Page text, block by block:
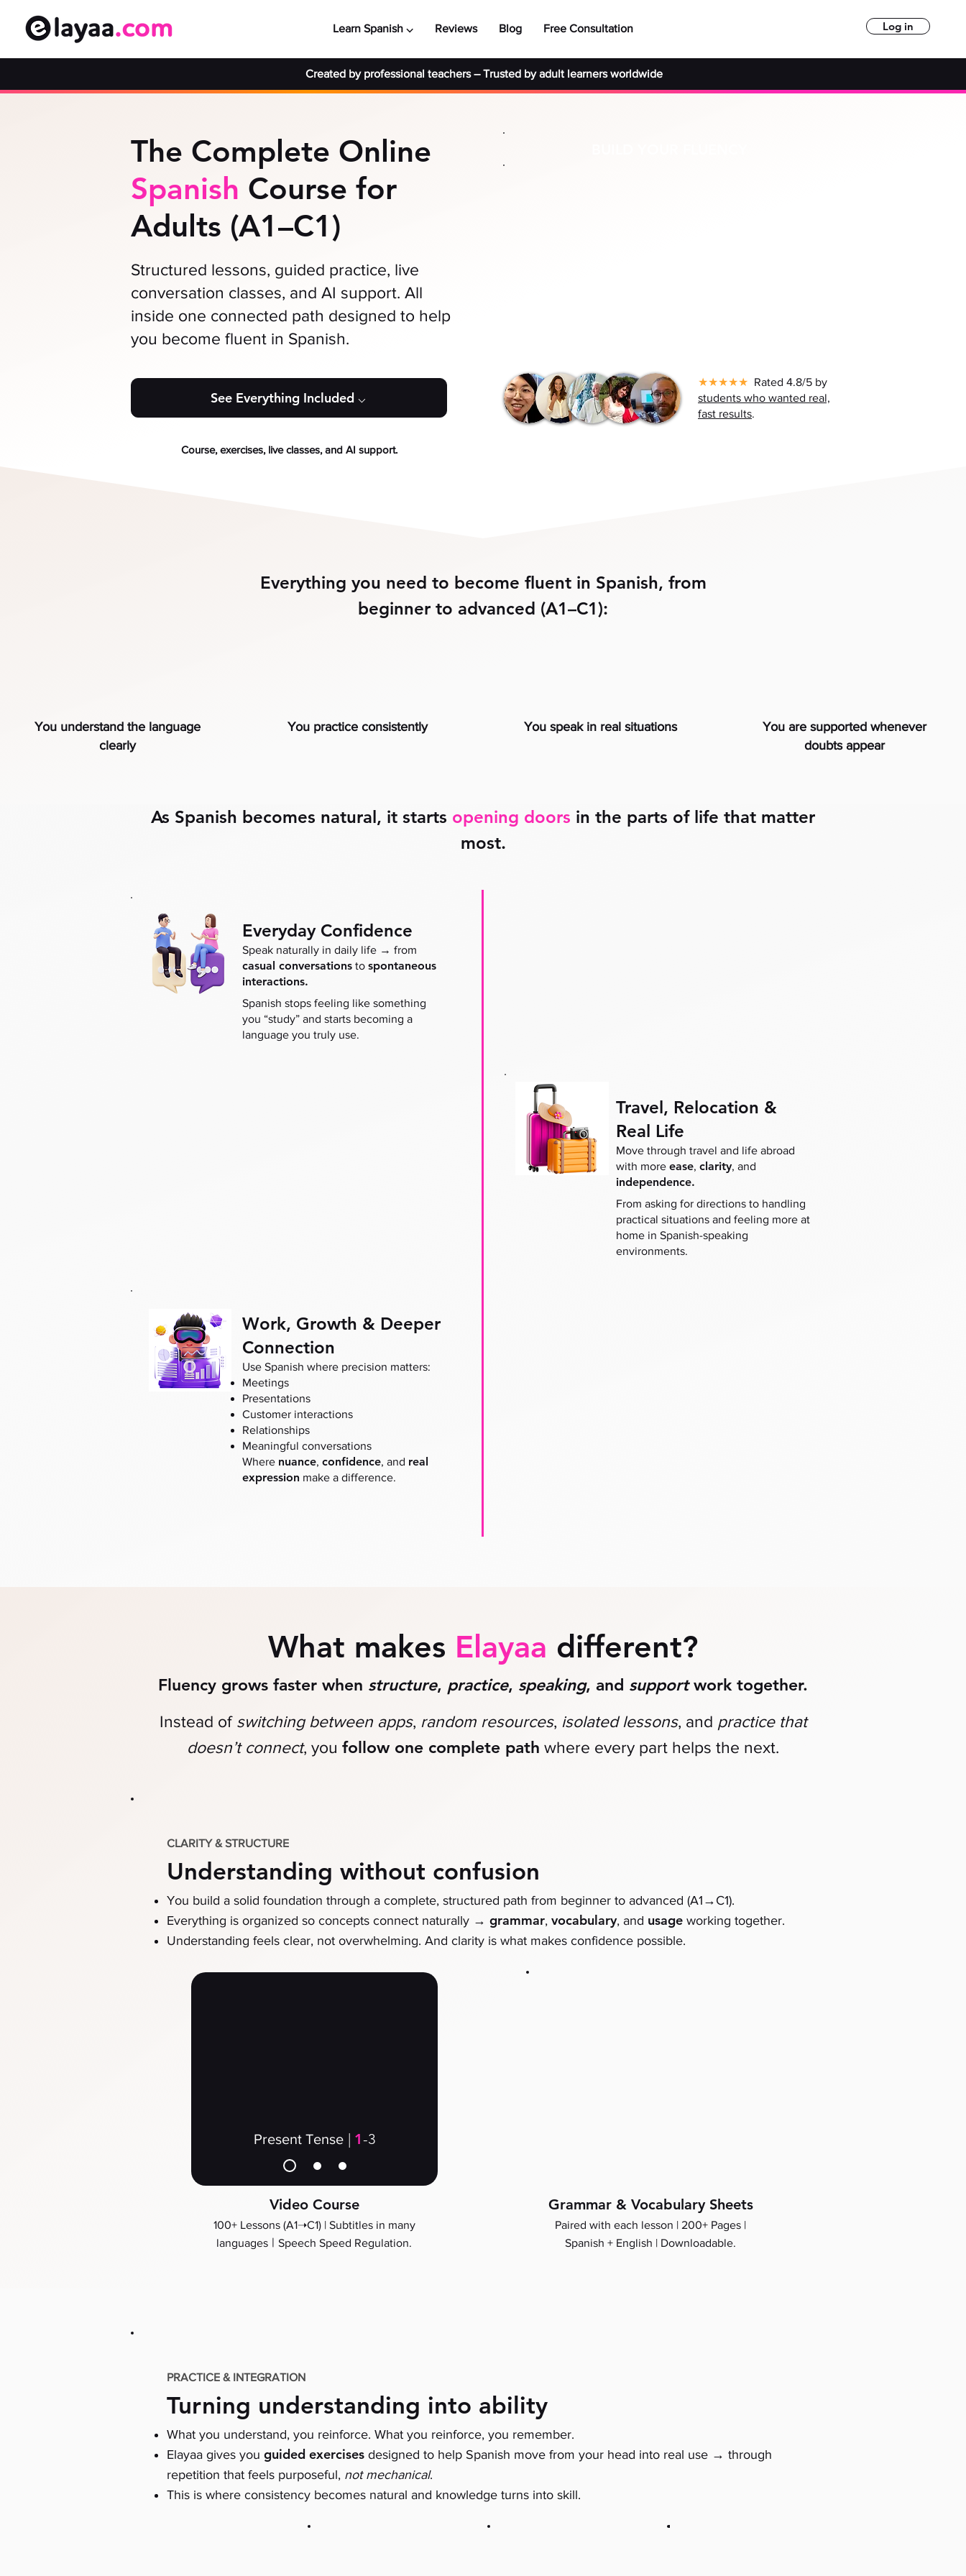
Learn Spanish ⌵ Reviews Blog Free Consultation Log in
Created by professional teachers– Trusted by adult learners worldwide
The Complete Online
Spanish Course for
Adults (A1–C1)
Structured lessons, guided practice, live
conversation classes, and AI support. All
inside one connected path designed to help
you become fluent in Spanish.
See Everything Included ⌵
★★★★★ Rated 4.8/5 by
students who wanted real,
fast results.
Course, exercises, live classes, and AI support.
Everything you need to become fluent in Spanish, from
beginner to advanced (A1–C1):
You understand the language
clearly
You practice consistently You speak in real situations
You are supported whenever
doubts appear
As Spanish becomes natural, it starts opening doors in the parts of life that matter
most.
Everyday Confidence
Speak naturally in daily life → from
casual conversations to spontaneous
interactions.
Spanish stops feeling like something
you “study” and starts becoming a
language you truly use.
Work, Growth & Deeper
Connection
Use Spanish where precision matters:
Meetings
Presentations
Customer interactions
Relationships
Meaningful conversations
Where nuance, confidence, and real
expression make a difference.
Travel, Relocation &
Real Life
Move through travel and life abroad
with more ease, clarity, and
independence.
From asking for directions to handling
practical situations and feeling more at
home in Spanish-speaking
environments.
What makes Elayaa different?
Fluency grows faster when structure, practice, speaking, and supportwork together.
Instead of switching between apps, random resources, isolated lessons, and practice that
doesn’t connect, you follow one complete path where every part helps the next.
CLARITY & STRUCTURE
Understanding without confusion
You build a solid foundation through a complete, structured path from beginner to advanced (A1 → C1).
Everything is organized so concepts connect naturally → grammar, vocabulary, and usage working together.
Understanding feels clear, not overwhelming. And clarity is what makes confidence possible.
Present Tense | 1-3
Video Course
100+ Lessons (A1➝C1) | Subtitles in many
languages ​ | Speech Speed Regulation.
Grammar & Vocabulary Sheets
Paired with each lesson | 200+ Pages |
Spanish + English | Downloadable.
PRACTICE & INTEGRATION
Turning understanding into ability
What you understand, you reinforce. What you reinforce, you remember.
Elayaa gives you guided exercises designed to help Spanish move from your head into real use → through
repetition that feels purposeful, not mechanical.
This is where consistency becomes natural and knowledge turns into skill.